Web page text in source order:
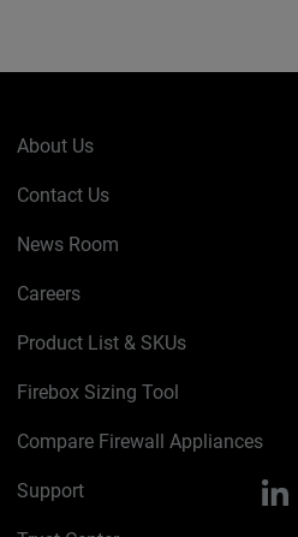
About Us
Contact Us
News Room
Careers
Product List & SKUs
Firebox Sizing Tool
Compare Firewall Appliances
Support